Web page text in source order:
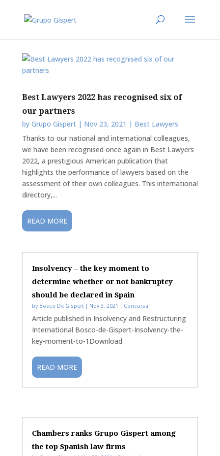
Best Lawyers 2022 has recognised six of
our partners
by Grupo Gispert| Nov 23, 2021 | Best Lawyers
Thanks to our national and international colleagues,
we have been recognised once again in Best Lawyers
2022, a prestigious American publication that
highlights the performance of lawyers based on the
assessment of their own colleagues. This international
directory,...
READ MORE
Insolvency – the key moment to
determine whether or not bankruptcy
should be declared in Spain
by Bosco De Gispert| Nov 3, 2021 | Concursal
Article published in Insolvency and Restructuring
International Bosco-de-Gispert-Insolvency-the-
key-moment-to-1Download
READ MORE
Chambers ranks Grupo Gispert among
the top Spanish law firms